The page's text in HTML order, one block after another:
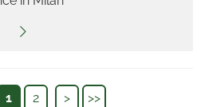
1 2 > >>